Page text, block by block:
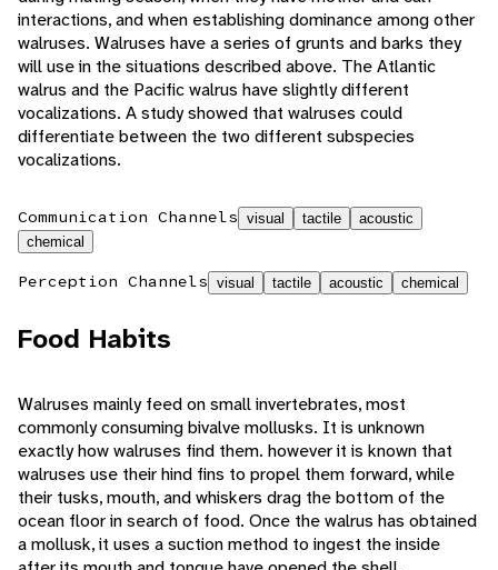
interactions, and when establishing dominance among other
walruses. Walruses have a series of grunts and barks they
will use in the situations described above. The Atlantic
walrus and the Pacific walrus have slightly different
vocalizations. A study showed that walruses could
differentiate between the two different subspecies
vocalizations.
Communication Channels visual tactile
acoustic
chemical
Perception Channels visual tactile acoustic chemical
Food Habits
Walruses mainly feed on small invertebrates, most
commonly consuming bivalve mollusks. It is unknown
exactly how walruses find them. however it is known that
walruses use their hind fins to propel them forward, while
their tusks, mouth, and whiskers drag the bottom of the
ocean floor in search of food. Once the walrus has obtained
a mollusk, it uses a suction method to ingest the inside